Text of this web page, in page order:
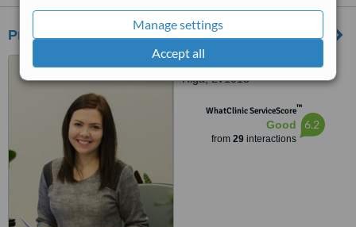
Manage settings
Accept all
Premium Medical Clinic
11 Duntes Street, 6th floor,
Riga, LV1013
WhatClinic ServiceScore™
Good
from 29interactions
6.2